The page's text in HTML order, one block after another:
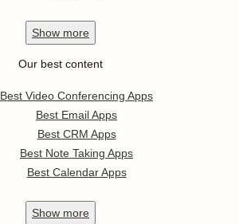
Show more
Our best content
Best Video Conferencing Apps
Best Email Apps
Best CRM Apps
Best Note Taking Apps
Best Calendar Apps
Show more